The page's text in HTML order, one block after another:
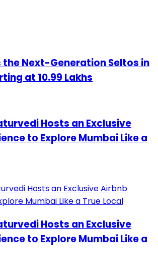
the Next-Generation Seltos in
at 10.99 Lakhs
Hosts an Exclusive
to Explore Mumbai Like a
Hosts an Exclusive
to Explore Mumbai Like a